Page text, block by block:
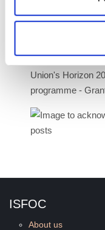
topic LC-SC3-
cost reduction for
The BIPVBOOST
Union's Horizon
programme -
ISFOC
About us